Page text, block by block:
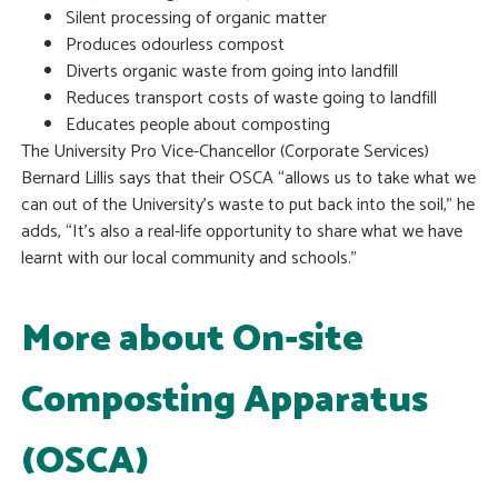
Silent processing of organic matter
Produces odourless compost
Diverts organic waste from going into landfill
Reduces transport costs of waste going to landfill
Educates people about composting
The University Pro Vice-Chancellor (Corporate Services)
Bernard Lillis says that their OSCA “allows us to take what we
can out of the University’s waste to put back into the soil,” he
adds, “It’s also a real-life opportunity to share what we have
learnt with our local community and schools.”
More about On-site
Composting Apparatus
(OSCA)